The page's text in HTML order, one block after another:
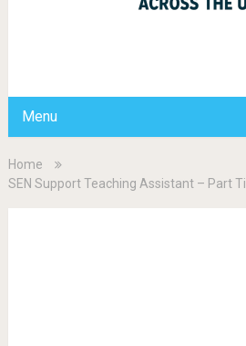
Menu
Home
SEN Support Teaching Assistant – Part